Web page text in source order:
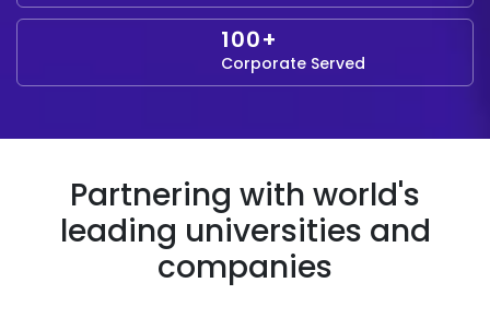
100+
Corporate Served
Partnering with world's
leading universities and
companies